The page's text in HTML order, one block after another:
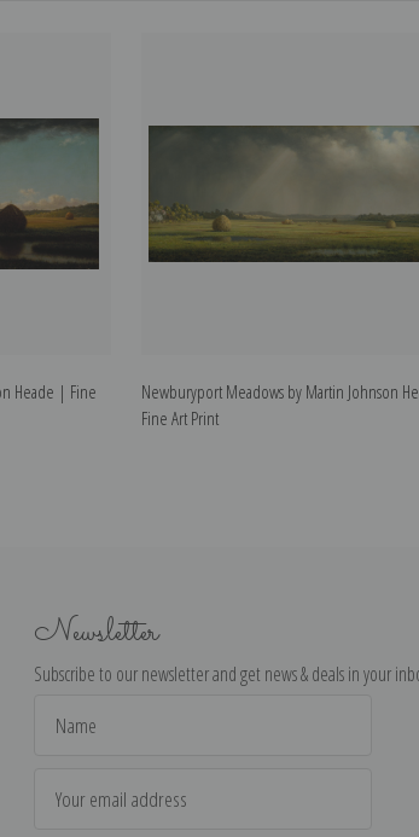
Heade | Fine
Newburyport Meadows by Martin Johnson
Fine Art Print
Newsletter
Subscribe to our newsletter and get news & deals in your
Address